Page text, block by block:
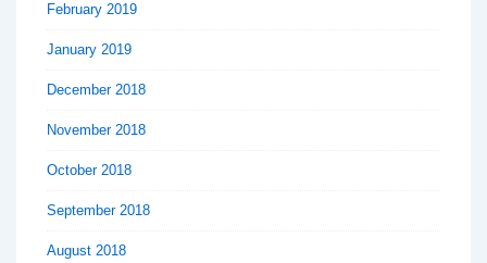
February 2019
January 2019
December 2018
November 2018
October 2018
September 2018
August 2018